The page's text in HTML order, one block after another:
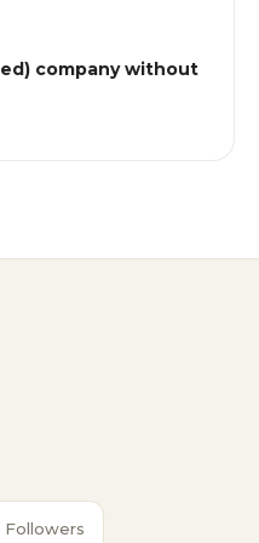
company without
Followers